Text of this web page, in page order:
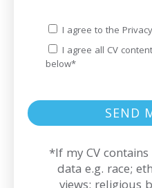
I agree to the
I agree all CV
below*
*If my CV
data e.g. race;